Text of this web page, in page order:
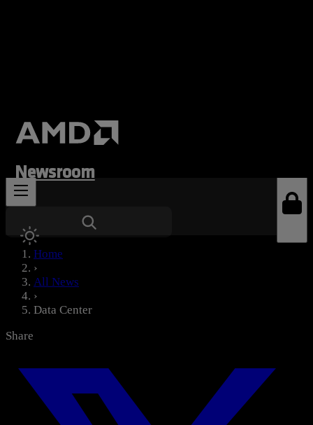
Newsroom
Categories
Media Center
Home
›
All News
›
Data Center
Share